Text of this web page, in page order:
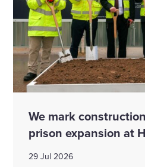
We mark
prison expansion at
29 Jul 2026